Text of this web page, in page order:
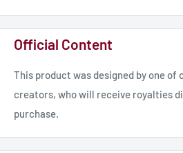
Official Content
This product was designed by one of
creators, who will receive royalties
purchase.